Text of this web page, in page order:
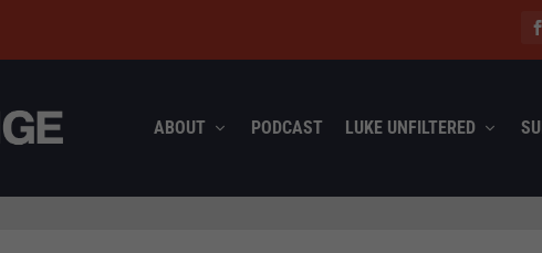
ABOUT PODCAST LUKE UNFILTERED